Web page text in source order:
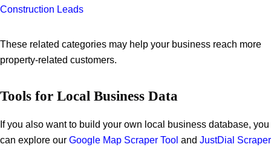
Construction Leads
These related categories may help your business reach more
property-related customers.
Tools for Local Business Data
If you also want to build your own local business database, you
can explore our Google Map Scraper Tool and JustDial Scraper